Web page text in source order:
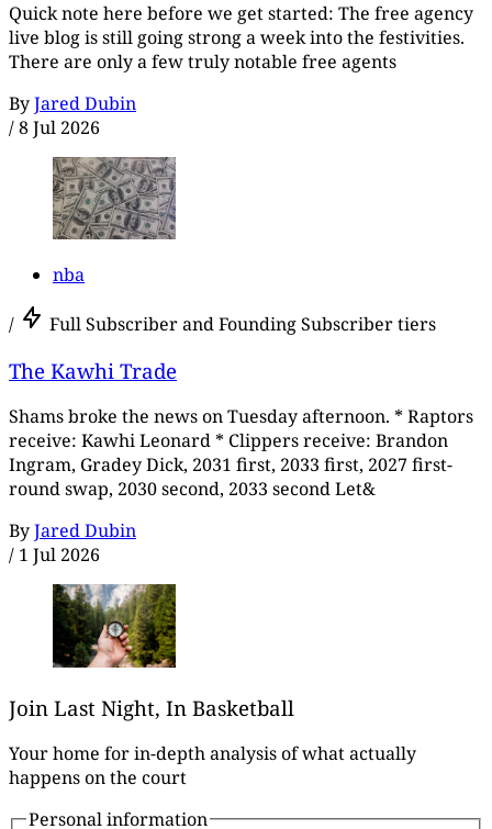
Quick note here before we get started: The free agency
live blog is still going strong a week into the festivities.
There are only a few truly notable free agents
ByJared Dubin
/8 Jul 2026
nba
/ Full Subscriber and Founding Subscriber tiers
The Kawhi Trade
Shams broke the news on Tuesday afternoon. * Raptors
receive: Kawhi Leonard * Clippers receive: Brandon
Ingram, Gradey Dick, 2031 first, 2033 first, 2027 first-
round swap, 2030 second, 2033 second Let&
ByJared Dubin
/ 1 Jul 2026
Join Last Night, In Basketball
Your home for in-depth analysis of what actually
happens on the court
Personal information